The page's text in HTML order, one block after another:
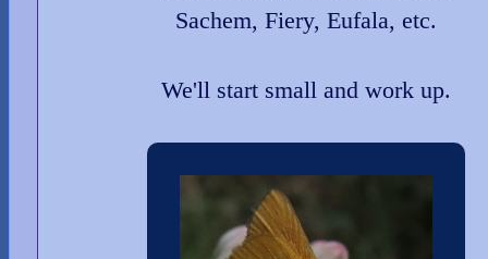
Sachem, Fiery, Eufala, etc.
We'll start small and work up.